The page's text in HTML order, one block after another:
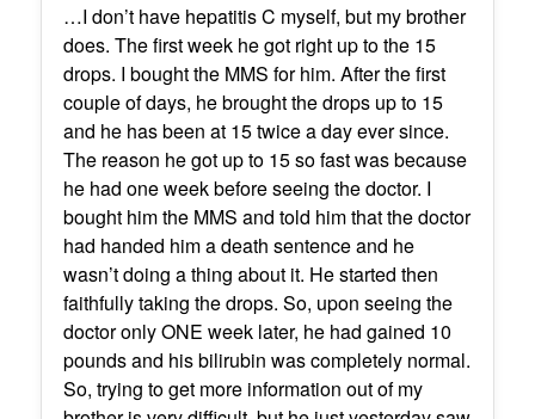
…I don’t have hepatitis C myself, but my brother
does. The first week he got right up to the 15
drops. I bought the MMS for him. After the first
couple of days, he brought the drops up to 15
and he has been at 15 twice a day ever since.
The reason he got up to 15 so fast was because
he had one week before seeing the doctor. I
bought him the MMS and told him that the doctor
had handed him a death sentence and he
wasn’t doing a thing about it. He started then
faithfully taking the drops. So, upon seeing the
doctor only ONE week later, he had gained 10
pounds and his bilirubin was completely normal.
So, trying to get more information out of my